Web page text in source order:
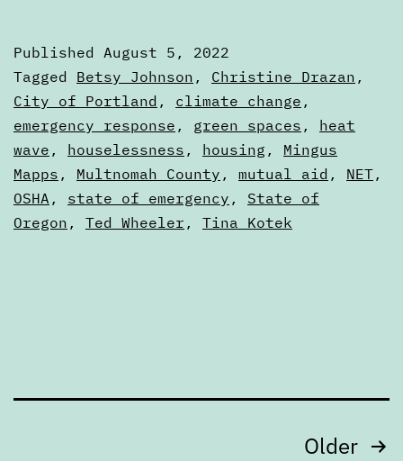
learn
from
the
2021
heat
dome
Published August 5, 2022
Categorized
as
Articles
Tagged Betsy Johnson , Christine Drazan ,
City of Portland , climate change ,
emergency response , green spaces , heat
wave , houselessness , housing , Mingus
Mapps , Multnomah County , mutual aid , NET ,
OSHA , state of emergency , State of
Oregon , Ted Wheeler , Tina Kotek
Older